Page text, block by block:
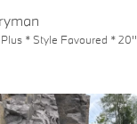
* Style Favoured * 20''